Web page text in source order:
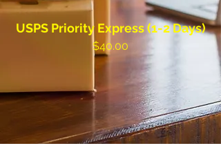
USPS Priority Express (1-2 Days)
$40.00